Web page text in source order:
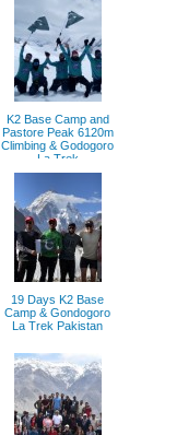
K2 Base Camp and
Pastore Peak 6120m
Climbing & Godogoro
La Trek
19 Days K2 Base
Camp & Gondogoro
La Trek Pakistan